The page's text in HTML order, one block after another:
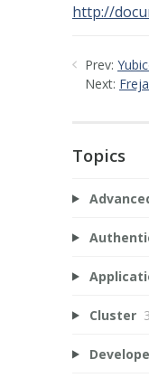
http://
Prev:
Next:
Topics
Cluster 3